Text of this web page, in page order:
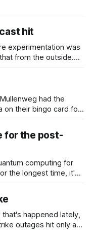
hit
experimentation was
from the outside.
But with
finally scored an
had the
on their bingo card for
of the open source
for the post-
computing for
the longest time, it's
the technology has
happened lately,
outages hit only a